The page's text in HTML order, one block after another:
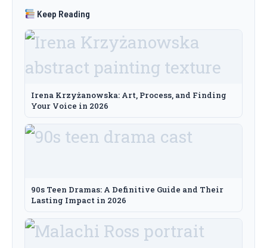
Keep Reading
Irena Krzyżanowska: Art, Process, and Finding
Your Voice in 2026
90s Teen Dramas: A Definitive Guide and Their
Lasting Impact in 2026